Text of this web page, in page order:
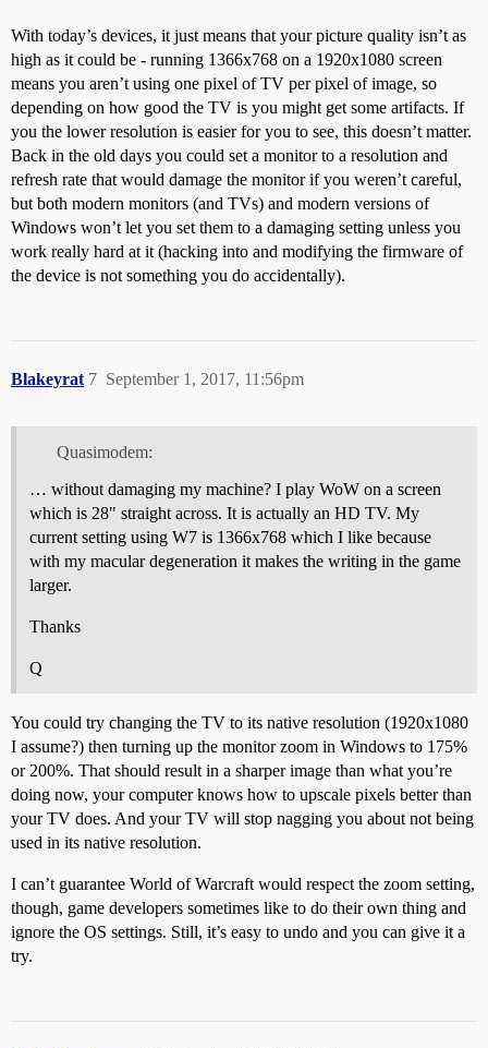
With today’s devices, it just means that your picture quality isn’t as
high as it could be - running 1366x768 on a 1920x1080 screen
means you aren’t using one pixel of TV per pixel of image, so
depending on how good the TV is you might get some artifacts. If
you the lower resolution is easier for you to see, this doesn’t matter.
Back in the old days you could set a monitor to a resolution and
refresh rate that would damage the monitor if you weren’t careful,
but both modern monitors (and TVs) and modern versions of
Windows won’t let you set them to a damaging setting unless you
work really hard at it (hacking into and modifying the firmware of
the device is not something you do accidentally).
Blakeyrat September 1, 2017, 11:56pm
7
Quasimodem:
… without damaging my machine? I play WoW on a screen
which is 28" straight across. It is actually an HD TV. My
current setting using W7 is 1366x768 which I like because
with my macular degeneration it makes the writing in the game
larger.
Thanks
Q
You could try changing the TV to its native resolution (1920x1080
I assume?) then turning up the monitor zoom in Windows to 175%
or 200%. That should result in a sharper image than what you’re
doing now, your computer knows how to upscale pixels better than
your TV does. And your TV will stop nagging you about not being
used in its native resolution.
I can’t guarantee World of Warcraft would respect the zoom setting,
though, game developers sometimes like to do their own thing and
ignore the OS settings. Still, it’s easy to undo and you can give it a
try.